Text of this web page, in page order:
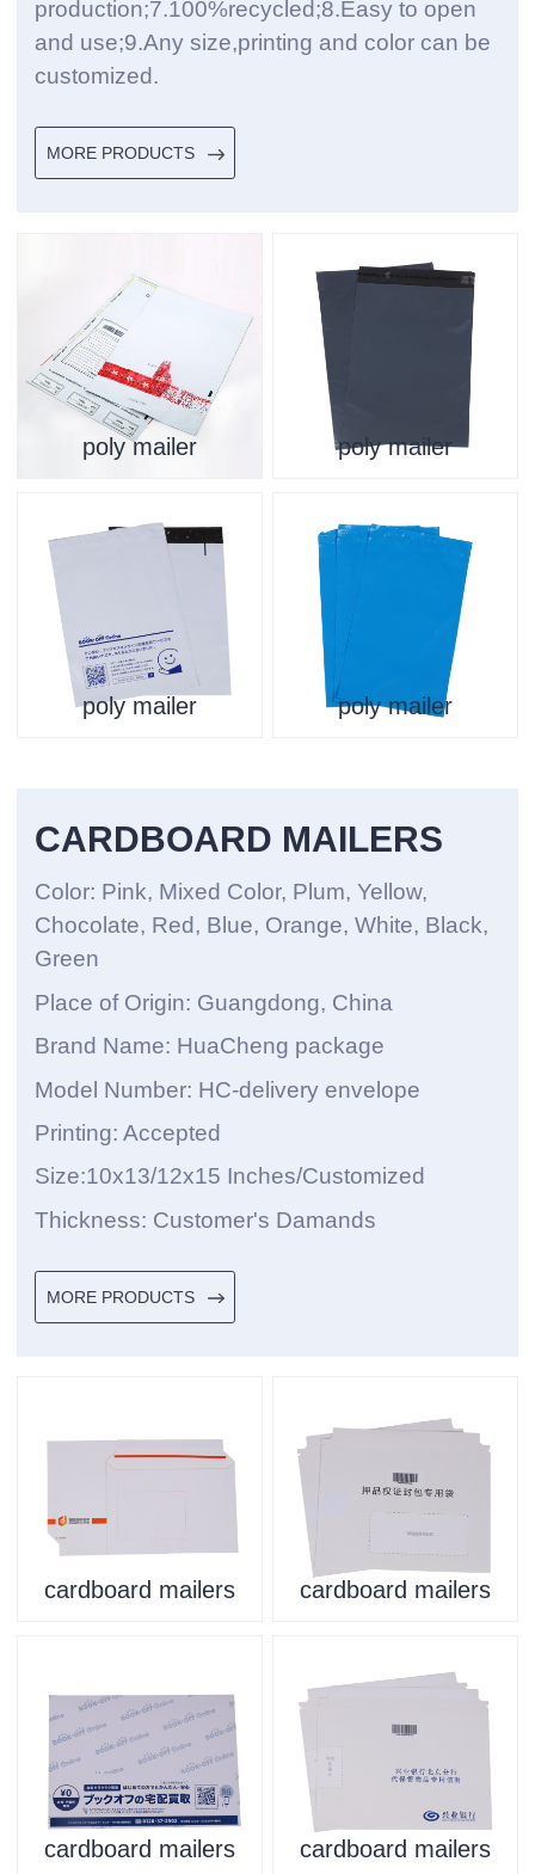
production;7.100%recycled;8.Easy to open
and use;9.Any size,printing and color can be
customized.
MORE PRODUCTS
poly mailer
poly mailer
poly mailer
poly mailer
CARDBOARD MAILERS
Color: Pink, Mixed Color, Plum, Yellow,
Chocolate, Red, Blue, Orange, White, Black,
Green
Place of Origin: Guangdong, China
Brand Name: HuaCheng package
Model Number: HC-delivery envelope
Printing: Accepted
Size:10x13/12x15 Inches/Customized
Thickness: Customer's Damands
MORE PRODUCTS
cardboard mailers
cardboard mailers
cardboard mailers
cardboard mailers